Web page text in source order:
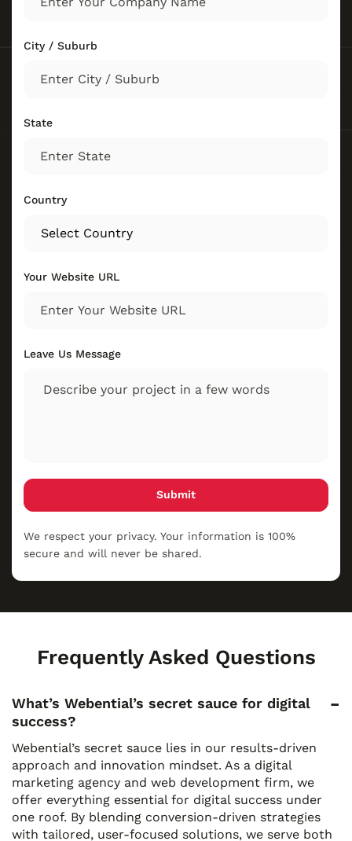
City / Suburb
State
Country
Your Website URL
Leave Us Message
Submit
We respect your privacy. Your information is 100%
secure and will never be shared.
Frequently Asked Questions
What’s Webential’s secret sauce for digital
success?
Webential’s secret sauce lies in our results-driven
approach and innovation mindset. As a digital
marketing agency and web development firm, we
offer everything essential for digital success under
one roof. By blending conversion-driven strategies
with tailored, user-focused solutions, we serve both